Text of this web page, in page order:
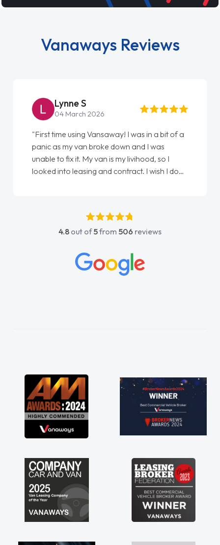
Vanaways Reviews
Lynne S
04 March 2026
"First time using Vansaway! I was in a bit of a
panic as my van broke down and I was
unable to fix it. My van is my livihood, so I
looked into leasing and contract. I wish I done
absolutely fantastic, he went above and
beyond to help me. He was easy to contact
concerns or questions. His knowledge on all
vehicles was impeccable, which made things
great about the perks involved in having a
contract hire as well! Thank you so much for
everything! Highly recommend, vans are just
not how they use to be, so its great to have a
brand new van along with the support of any
engine faults things like that. A huge stress off
4.8 out of5from 506 reviews